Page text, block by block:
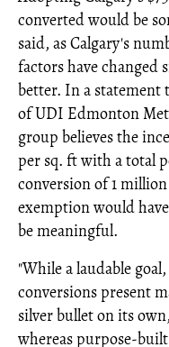
converted would be
said, as Calgary's
factors have
better. In a statement
of UDI Edmonton
group believes the
per sq. ft with a total
conversion of 1
exemption would
be meaningful.
"While a laudable
conversions present
silver bullet on its
whereas purpose-